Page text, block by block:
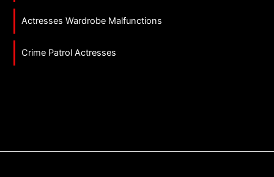
Actresses Wardrobe Malfunctions
Crime Patrol Actresses